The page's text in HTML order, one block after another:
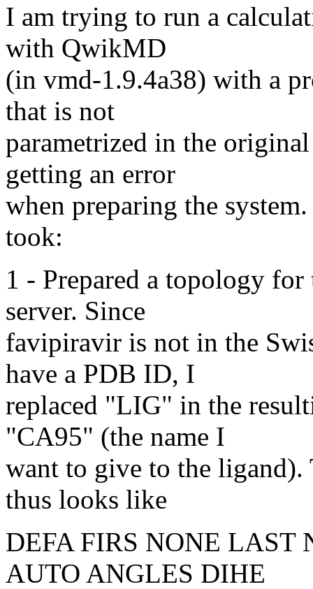
I am trying to run a
with QwikMD
(in vmd-1.9.4a38) with a
that is not
parametrized in the
getting an error
when preparing the
took:
1 - Prepared a topology
server. Since
favipiravir is not in the
have a PDB ID, I
replaced "LIG" in the
"CA95" (the name I
want to give to the
thus looks like
DEFA FIRS NONE LAST
AUTO ANGLES DIHE